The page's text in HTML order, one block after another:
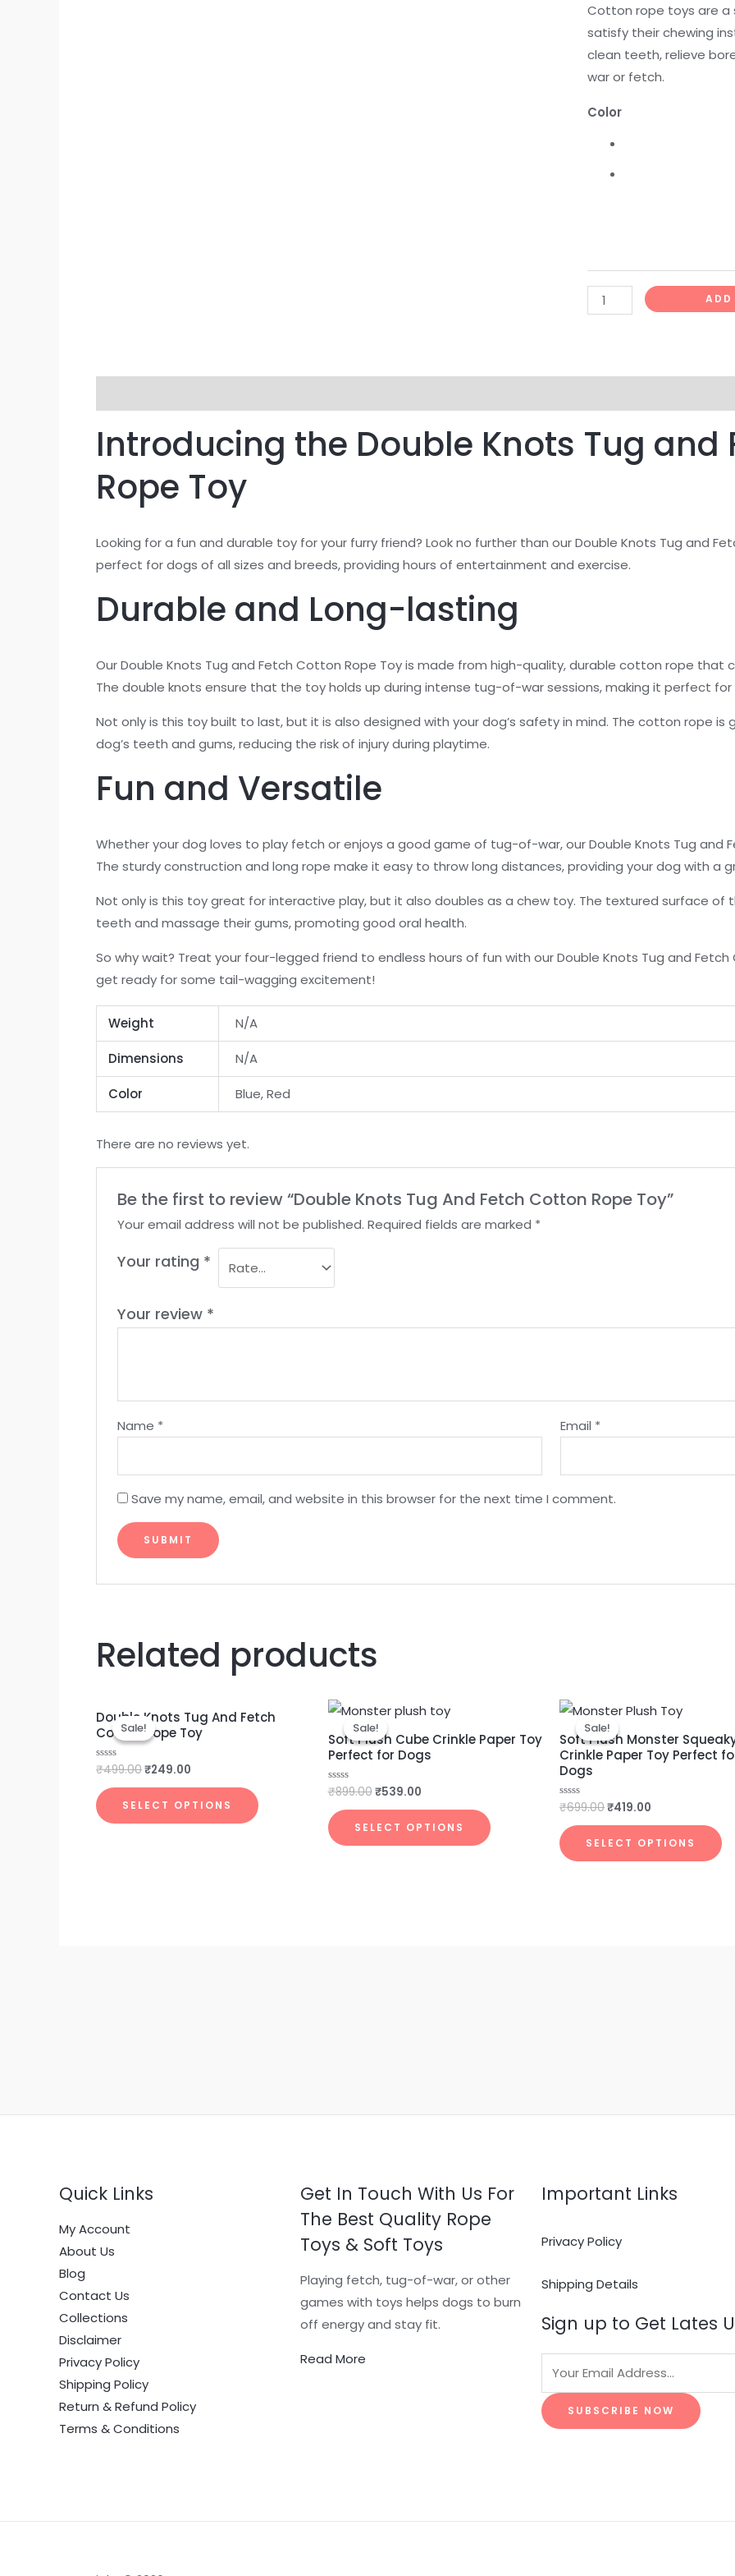
Cotton rope toys are
satisfy their chewing
clean teeth, relieve
war or fetch.
Color
Introducing the Double Knots Tug and
Rope Toy
Looking for a fun and durable toy for your furry friend? Look no further than our Double Knots Tug and
perfect for dogs of all sizes and breeds, providing hours of entertainment and exercise.
Durable and Long-lasting
Our Double Knots Tug and Fetch Cotton Rope Toy is made from high-quality, durable cotton rope
The double knots ensure that the toy holds up during intense tug-of-war sessions, making it perfect
Not only is this toy built to last, but it is also designed with your dog’s safety in mind. The cotton rope is
dog’s teeth and gums, reducing the risk of injury during playtime.
Fun and Versatile
Whether your dog loves to play fetch or enjoys a good game of tug-of-war, our Double Knots Tug and
The sturdy construction and long rope make it easy to throw long distances, providing your dog with a
Not only is this toy great for interactive play, but it also doubles as a chew toy. The textured surface of
teeth and massage their gums, promoting good oral health.
So why wait? Treat your four-legged friend to endless hours of fun with our Double Knots Tug and
get ready for some tail-wagging excitement!
Weight N/A
Dimensions N/A
Color Blue, Red
There are no reviews yet.
Be the first to review “Double Knots Tug And Fetch Cotton Rope Toy”
Your email address will not be published. Required fields are marked *
Your rating *
Your review *
Name * Email *
Save my name, email, and website in this browser for the next time I comment.
Related products
Sale!
Sale!
Double Knots Tug And Fetch
Cotton Rope Toy
Rated
out
of
5
₹499.00
price
was:
₹499.00.
₹249.00
price
is:
SELECT OPTIONS
Sale!
Sale!
Soft Plush Cube Crinkle Paper Toy
Perfect for Dogs
Rated
out
of
5
₹899.00
Original
price
was:
₹899.00.
₹539.00
Current
price
is:
₹539.00.
SELECT OPTIONS
Sale!
Sale!
Soft Plush Monster
Crinkle Paper Toy Perfect
Dogs
Rated
out
of
5
₹699.00
Original
price
was:
₹699.00.
₹419.00
Current
price
is:
₹419.00.
SELECT OPTIONS
Quick Links
My Account
About Us
Blog
Contact Us
Collections
Disclaimer
Privacy Policy
Shipping Policy
Return & Refund Policy
Terms & Conditions
Get In Touch With Us For
The Best Quality Rope
Toys & Soft Toys
Playing fetch, tug-of-war, or other
games with toys helps dogs to burn
off energy and stay fit.
Read More
Important Links
Privacy Policy
Shipping Details
Sign up to Get Lates
SUBSCRIBE NOW